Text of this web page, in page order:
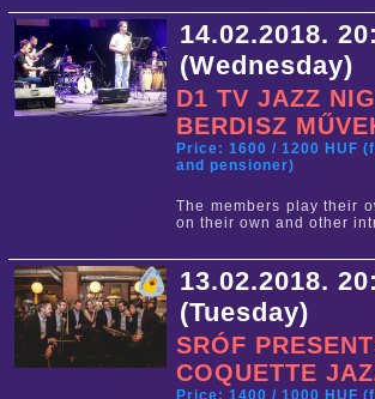
14.02.2018.
(Wednesday)
D1 TV JAZZ
BERDISZ
Price: 1600 / 1200 HUF
and pensioner)
The members play their
on their own and other
13.02.2018.
(Tuesday)
SRÓF
COQUETTE
Price: 1400 / 1000 HUF